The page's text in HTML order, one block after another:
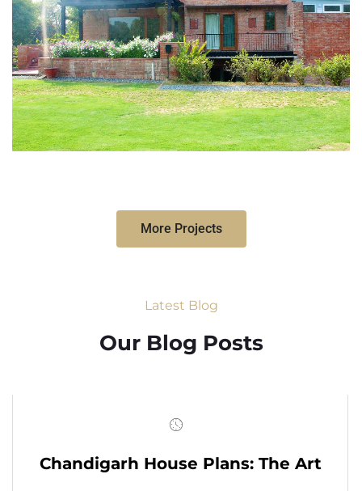
More Projects
Latest Blog
Our Blog Posts
Chandigarh House Plans: The Art